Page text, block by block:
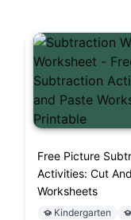
Free Picture
Activities: Cut
Worksheets
Kindergarten